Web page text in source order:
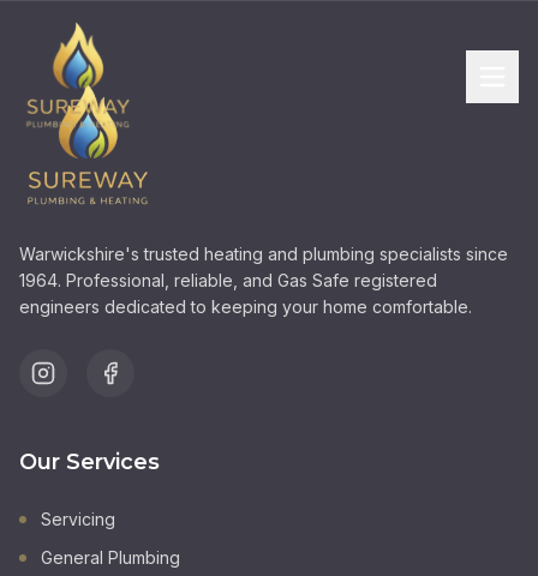
Warwickshire's trusted heating and plumbing specialists since
1964. Professional, reliable, and Gas Safe registered
engineers dedicated to keeping your home comfortable.
Our Services
Servicing
General Plumbing